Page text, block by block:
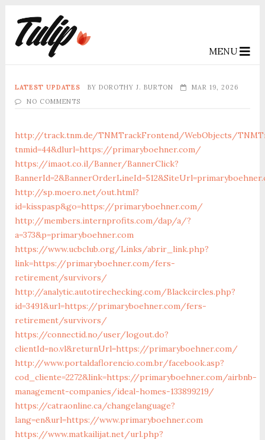
MENU
LATEST UPDATES BY DOROTHY J. BURTON
MAR 19, 2026
NO COMMENTS
http://track.tnm.de/TNMTrackFrontend/WebObjects/
tnmid=44&dlurl=https://primaryboehner.com/
https://imaot.co.il/Banner/BannerClick?
http://sp.moero.net/out.html?
id=kisspasp&go=https://primaryboehner.com/
http://members.internprofits.com/dap/a/?
a=373&p=primaryboehner.com
https://www.ucbclub.org/Links/abrir_link.php?
link=https://primaryboehner.com/fers-
retirement/survivors/
http://analytic.autotirechecking.com/Blackcircles.php?
id=3491&url=https://primaryboehner.com/fers-
retirement/survivors/
https://connectid.no/user/logout.do?
clientId=no.vl&returnUrl=https://primaryboehner.com/
http://www.portaldaflorencio.com.br/facebook.asp?
cod_cliente=2272&link=https://primaryboehner.com/airbnb-
management-companies/ideal-homes-133899219/
https://catraonline.ca/changelanguage?
lang=en&url=https://www.primaryboehner.com
https://www.matkailijat.net/url.php?